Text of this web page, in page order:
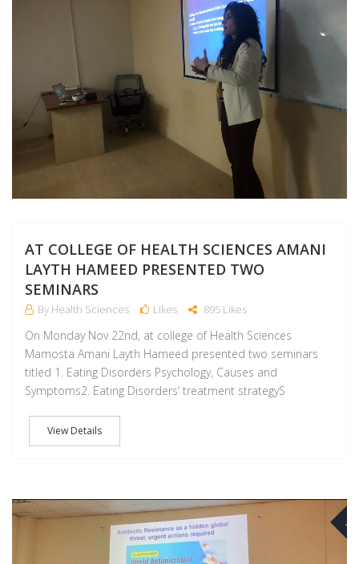
AT COLLEGE OF HEALTH SCIENCES AMANI
LAYTH HAMEED PRESENTED TWO
SEMINARS
By Health Sciences Likes 895 Likes
On Monday Nov 22nd, at college of Health Sciences
Mamosta Amani Layth Hameed presented two seminars
titled 1. Eating Disorders Psychology, Causes and
Symptoms2. Eating Disorders’ treatment strategyS
View Details